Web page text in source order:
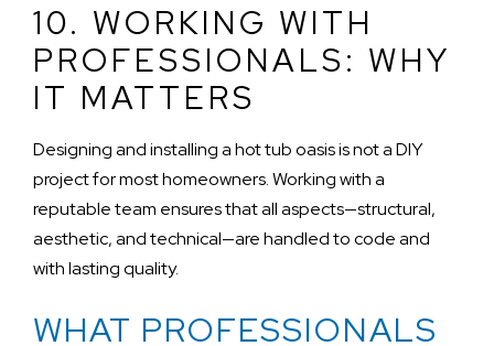
10. WORKING WITH
PROFESSIONALS: WHY
IT MATTERS
Designing and installing a hot tub oasis is not a DIY
project for most homeowners. Working with a
reputable team ensures that all aspects—structural,
aesthetic, and technical—are handled to code and
with lasting quality.
WHAT PROFESSIONALS